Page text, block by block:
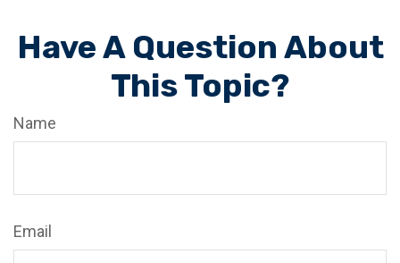
Have A Question About
This Topic?
Name
Email